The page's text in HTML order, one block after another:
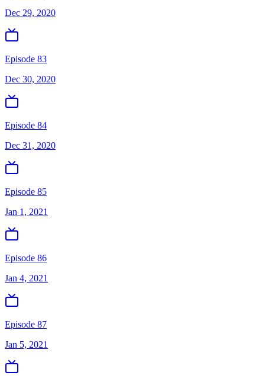
Dec 29, 2020
Episode 83
Dec 30, 2020
Episode 84
Dec 31, 2020
Episode 85
Jan 1, 2021
Episode 86
Jan 4, 2021
Episode 87
Jan 5, 2021